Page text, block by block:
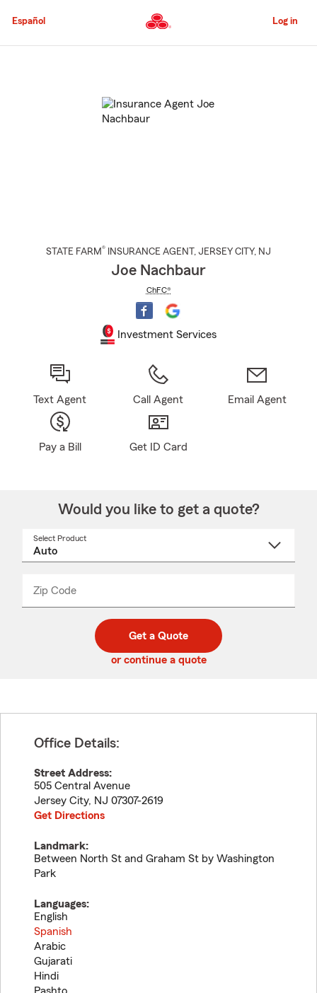
to
Content
Español Log in
STATE FARM® INSURANCE AGENT , JERSEY CITY, NJ
Joe Nachbaur
ChFC®
Investment Services
Text Agent Call Agent Email Agent
Pay a Bill Get ID Card
Would you like to get a quote?
Select Product
Zip Code
code
_____
Get a Quote
or continue a quote
Office Details:
Street Address:
505 Central Avenue
Jersey City, NJ 07307-2619
Get Directions
Landmark:
Between North St and Graham St by Washington
Park
Languages:
English
Spanish
Arabic
Gujarati
Hindi